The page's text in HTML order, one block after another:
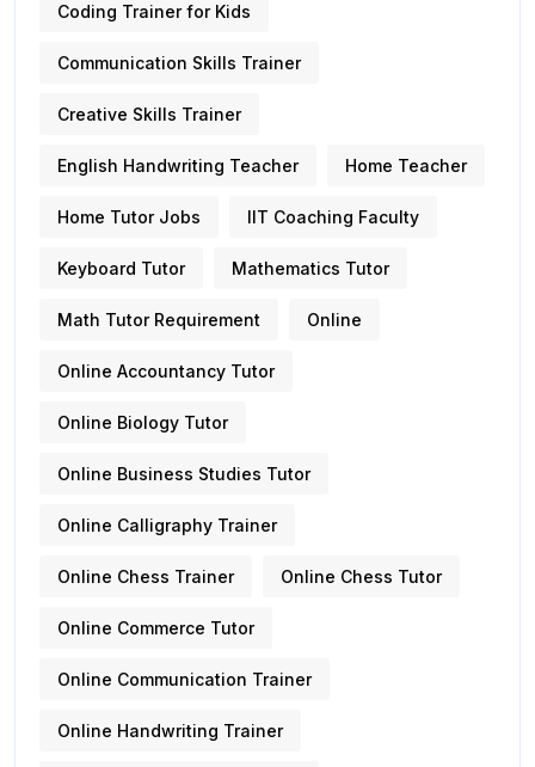
Coding Trainer for Kids
Communication Skills Trainer
Creative Skills Trainer
English Handwriting Teacher Home Teacher
Home Tutor Jobs IIT Coaching Faculty
Keyboard Tutor Mathematics Tutor
Math Tutor Requirement Online
Online Accountancy Tutor
Online Biology Tutor
Online Business Studies Tutor
Online Calligraphy Trainer
Online Chess Trainer Online Chess Tutor
Online Commerce Tutor
Online Communication Trainer
Online Handwriting Trainer